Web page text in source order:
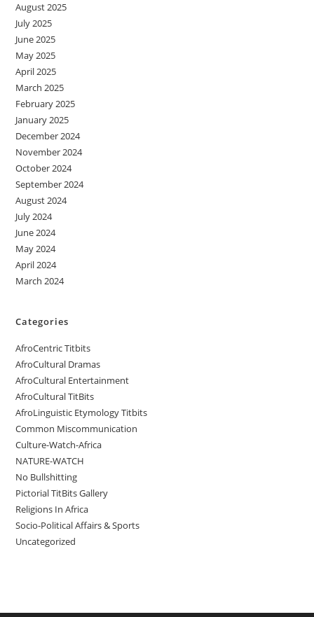
August 2025
July 2025
June 2025
May 2025
April 2025
March 2025
February 2025
January 2025
December 2024
November 2024
October 2024
September 2024
August 2024
July 2024
June 2024
May 2024
April 2024
March 2024
Categories
AfroCentric Titbits
AfroCultural Dramas
AfroCultural Entertainment
AfroCultural TitBits
AfroLinguistic Etymology Titbits
Common Miscommunication
Culture-Watch-Africa
NATURE-WATCH
No Bullshitting
Pictorial TitBits Gallery
Religions In Africa
Socio-Political Affairs & Sports
Uncategorized